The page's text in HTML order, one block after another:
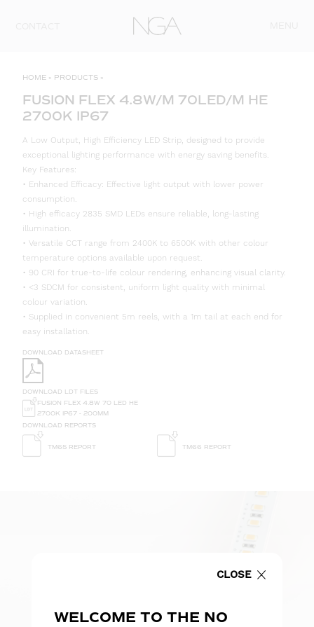
HOME » PRODUCTS »
FUSION FLEX 4.8W/M 70LED/M HE
2700K IP67
A Low Output, High Efficiency LED Strip, designed to provide
exceptional lighting performance with energy saving benefits.
Key Features:
• Enhanced Efficacy: Effective light output with lower power
consumption.
• High efficacy 2835 SMD LEDs ensure reliable, long-lasting
illumination.
• Versatile CCT range from 2400K to 6500K with other colour
temperature options available upon request.
• 90 CRI for true-to-life colour rendering, enhancing visual clarity.
• <3 SDCM for consistent, uniform light quality with minimal
colour variation.
• Supplied in convenient 5m reels, with a 1m tail at each end for
easy installation.
DOWNLOAD DATASHEET
DOWNLOAD LDT FILES
FUSION FLEX 4.8W 70 LED HE
2700K IP67 - 200MM
DOWNLOAD REPORTS
TM65 REPORT TM66 REPORT
CLOSE
WELCOME TO THE NO